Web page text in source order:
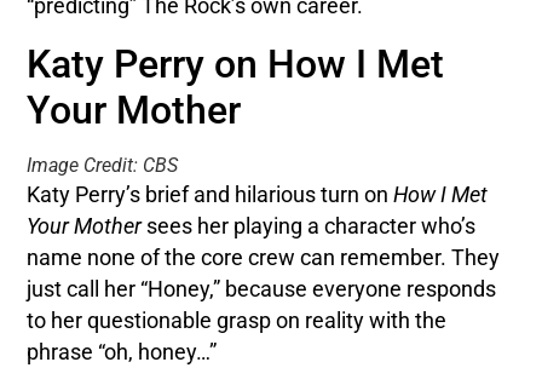
“predicting” The Rock’s own career.
Katy Perry on How I Met
Your Mother
Image Credit: CBS
Katy Perry’s brief and hilarious turn onHow I Met
Your Mother sees her playing a character who’s
name none of the core crew can remember. They
just call her “Honey,” because everyone responds
to her questionable grasp on reality with the
phrase “oh, honey…”